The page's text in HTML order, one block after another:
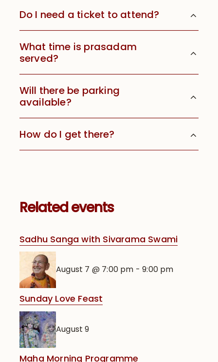
Do I need a ticket to attend?
What time is prasadam
served?
Will there be parking
available?
How do I get there?
Related events
Sadhu Sanga with Sivarama Swami
August 7 @ 7:00 pm -9:00 pm
Sunday Love Feast
August 9
Maha Morning Programme